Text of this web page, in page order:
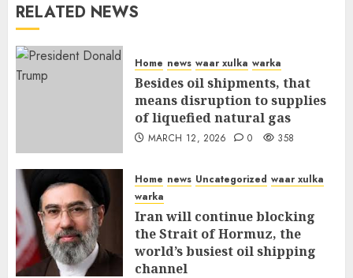
RELATED NEWS
Home news waar xulka warka
Besides oil shipments, that
means disruption to supplies
of liquefied natural gas
MARCH 12, 2026 0 358
Home news Uncategorized waar xulka
warka
Iran will continue blocking
the Strait of Hormuz, the
world’s busiest oil shipping
channel